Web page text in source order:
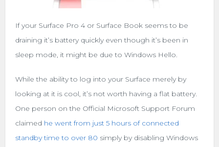
If your Surface Pro 4 or Surface Book seems to be
draining it’s battery quickly even though it’s been in
sleep mode, it might be due to Windows Hello.
While the ability to log into your Surface merely by
looking at it is cool, it’s not worth having a flat battery.
One person on the Official Microsoft Support Forum
claimed he went from just 5 hours of connected
standby time to over 80 simply by disabling Windows